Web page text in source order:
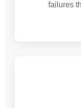
failures